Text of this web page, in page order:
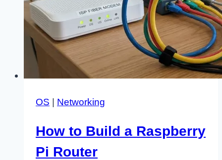
OS | Networking
How to Build a Raspberry
Pi Router